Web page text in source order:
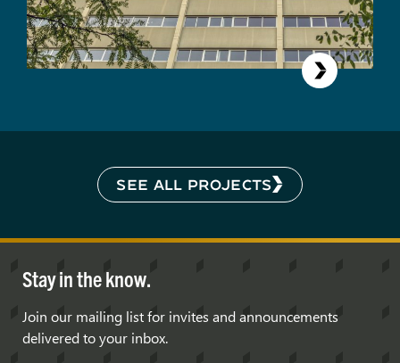
SEE ALL PROJECTS
Stay in the know.
Join our mailing list for invites and announcements
delivered to your inbox.